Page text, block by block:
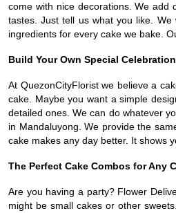
come with nice decorations. We
tastes. Just tell us what you like.
ingredients for every cake we bake.
Build Your Own Special
At QuezonCityFlorist we believe a
cake. Maybe you want a simple
detailed ones. We can do whatever
in Mandaluyong. We provide the
cake makes any day better. It shows
The Perfect Cake Combos for Any
Are you having a party? Flower
might be small cakes or other